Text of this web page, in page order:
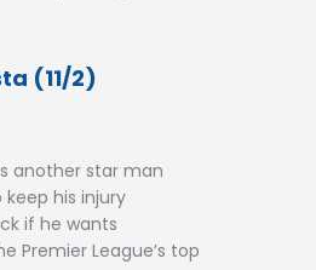
(11/2)
another star man
his injury
if he wants
Premier League’s top